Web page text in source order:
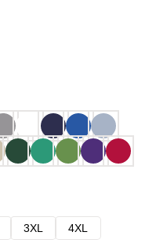
3XL
4XL